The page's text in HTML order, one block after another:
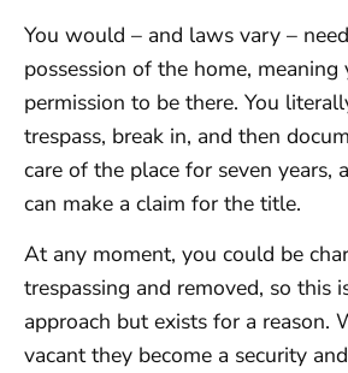
You would – and laws vary –
possession of the home,
permission to be there. You
trespass, break in, and then
care of the place for seven years,
can make a claim for the title.
At any moment, you could be
trespassing and removed, so this
approach but exists for a reason.
vacant they become a security